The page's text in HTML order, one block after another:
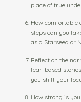
place of true
How comfortable
steps can you
as a Starseed or
Reflect on the
fear-based
you shift your
How strong is